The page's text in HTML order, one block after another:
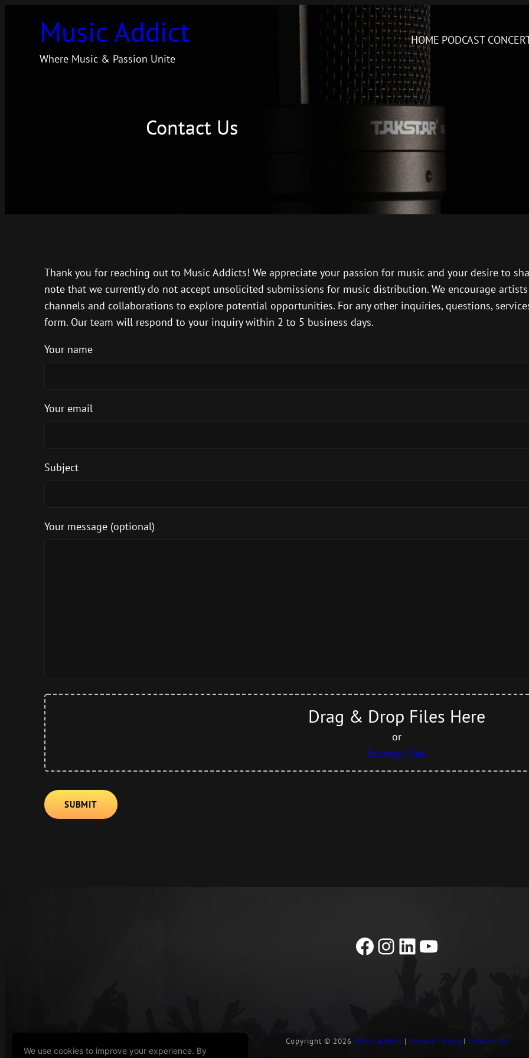
Music Addict
Where Music & Passion Unite
HOME PODCAST
Contact Us
Thank you for reaching out to Music Addicts! We appreciate your passion for music and your desire to
note that we currently do not accept unsolicited submissions for music distribution. We encourage
channels and collaborations to explore potential opportunities. For any other inquiries, questions,
form. Our team will respond to your inquiry within 2 to 5 business days.
Your name
Your email
Subject
Your message (optional)
Drag & Drop Files Here
or
Browse Files
Facebook
Instagram
LinkedIn
YouTube
Copyright © 2026 Music Addict| Privacy Policy I Contact Us
We use cookies to improve your experience. By